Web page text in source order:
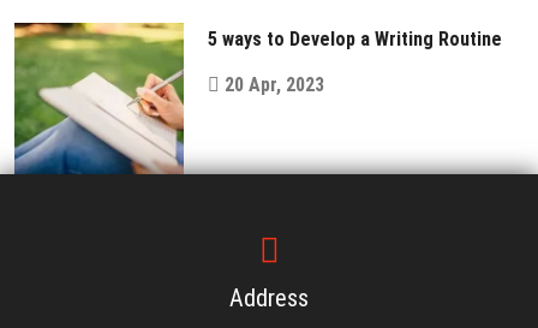
5 ways to Develop a Writing Routine
20 Apr, 2023
Address